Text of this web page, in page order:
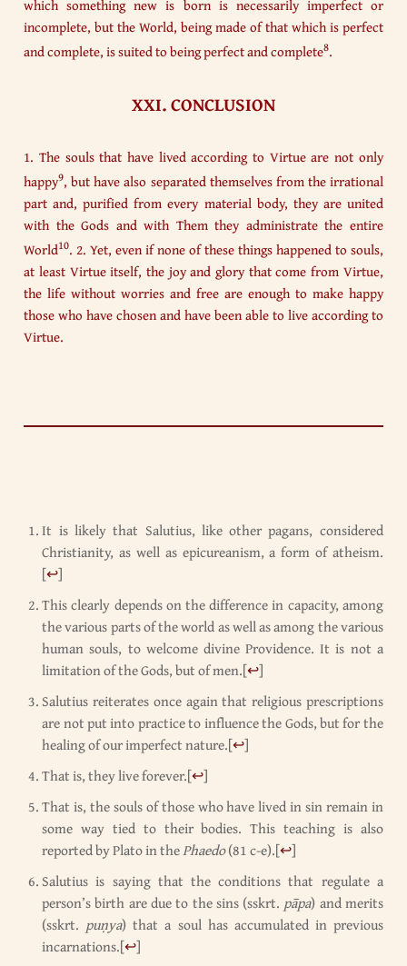
which something new is born is necessarily imperfect or
incomplete, but the World, being made of that which is perfect
and complete, is suited to being perfect and complete8.
XXI. CONCLUSION
1. The souls that have lived according to Virtue are not only
happy9, but have also separated themselves from the irrational
part and, purified from every material body, they are united
with the Gods and with Them they administrate the entire
World10. 2. Yet, even if none of these things happened to souls,
at least Virtue itself, the joy and glory that come from Virtue,
the life without worries and free are enough to make happy
those who have chosen and have been able to live according to
Virtue.
It is likely that Salutius, like other pagans, considered
Christianity, as well as epicureanism, a form of atheism.
[↩]
This clearly depends on the difference in capacity, among
the various parts of the world as well as among the various
human souls, to welcome divine Providence. It is not a
limitation of the Gods, but of men.[↩]
Salutius reiterates once again that religious prescriptions
are not put into practice to influence the Gods, but for the
healing of our imperfect nature.[↩]
That is, they live forever.[↩]
That is, the souls of those who have lived in sin remain in
some way tied to their bodies. This teaching is also
reported by Plato in thePhaedo(81 c-e).[↩]
Salutius is saying that the conditions that regulate a
person’s birth are due to the sins (sskrt. pāpa) and merits
(sskrt. puṇya) that a soul has accumulated in previous
incarnations.[↩]